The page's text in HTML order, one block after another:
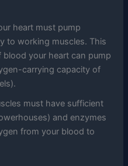
heart must pump
to working muscles. This
your heart can pump
carrying capacity of
must have sufficient
and enzymes
from your blood to